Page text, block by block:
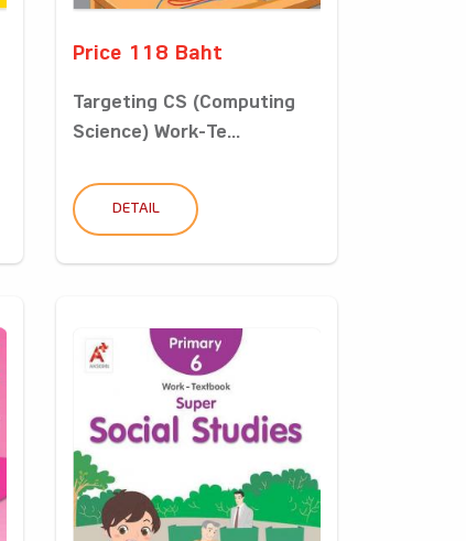
Price 118 Baht
Targeting CS (Computing
Science) Work-Te...
DETAIL